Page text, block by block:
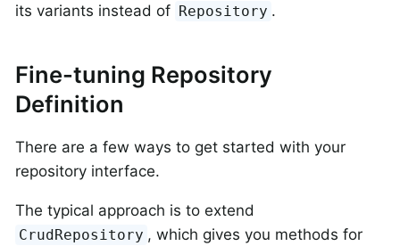
its variants instead of Repository .
Fine-tuning Repository
Definition
There are a few ways to get started with your
repository interface.
The typical approach is to extend
CrudRepository , which gives you methods for